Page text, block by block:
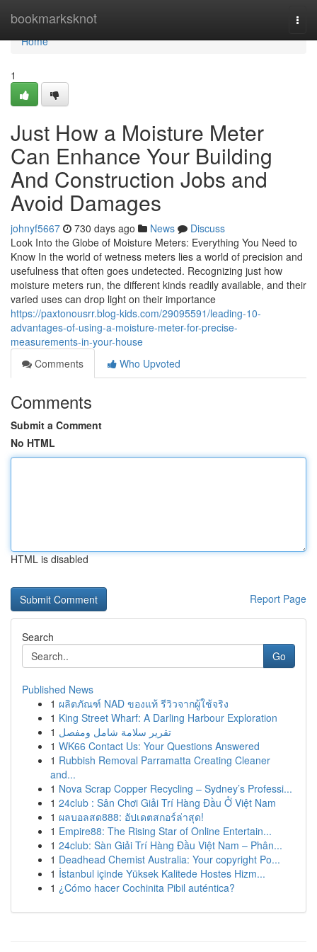
bookmarksknot
Home
Home
1
Just How a Moisture Meter
Can Enhance Your Building
And Construction Jobs and
Avoid Damages
johnyf5667 730 days ago News
Discuss
Look Into the Globe of Moisture Meters: Everything You Need to
Know In the world of wetness meters lies a world of precision and
usefulness that often goes undetected. Recognizing just how
moisture meters run, the different kinds readily available, and their
varied uses can drop light on their importance
https://paxtonousrr.blog-kids.com/29095591/leading-10-
advantages-of-using-a-moisture-meter-for-precise-
measurements-in-your-house
Comments
Who Upvoted
Comments
Submit a Comment
No HTML
HTML is disabled
Report Page
Search
Go
Published News
1 ผลิตภัณฑ์ NAD ของแท้ รีวิวจากผู้ใช้จริง
1 King Street Wharf: A Darling Harbour Exploration
1 تقرير سلامة شامل ومفصل
1 WK66 Contact Us: Your Questions Answered
1 Rubbish Removal Parramatta Creating Cleaner
and...
1 Nova Scrap Copper Recycling – Sydney’s Professi...
1 24club : Sân Chơi Giải Trí Hàng Đầu Ở Việt Nam
1 ผลบอลสด888: อัปเดตสกอร์ล่าสุด!
1 Empire88: The Rising Star of Online Entertain...
1 24club: Sàn Giải Trí Hàng Đầu Việt Nam – Phân...
1 Deadhead Chemist Australia: Your copyright Po...
1 İstanbul içinde Yüksek Kalitede Hostes Hizm...
1 ¿Cómo hacer Cochinita Pibil auténtica?